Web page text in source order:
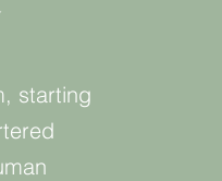
starting